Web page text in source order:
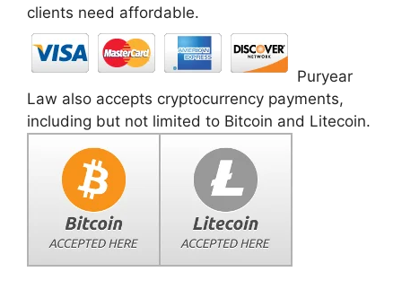
clients need affordable.
Puryear
Law also accepts cryptocurrency payments,
including but not limited to Bitcoin and Litecoin.